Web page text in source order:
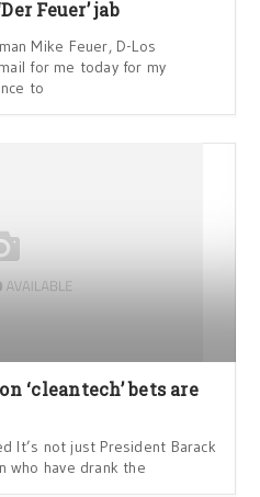
Feuer’ jab
Mike Feuer, D-Los
for me today for my
to
‘cleantech’ bets are
It’s not just President Barack
who have drank the